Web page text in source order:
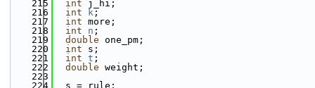
  215
int j_hi;
  216
int k ;
  217
int more;
  218
int n ;
  219
double one_pm;
  220
int s;
  221
int t ;
  222
double weight;
  223
  224
  s = rule;